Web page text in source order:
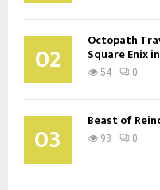
02 Octopath
Square Enix
54 0
03 Beast of
98 0